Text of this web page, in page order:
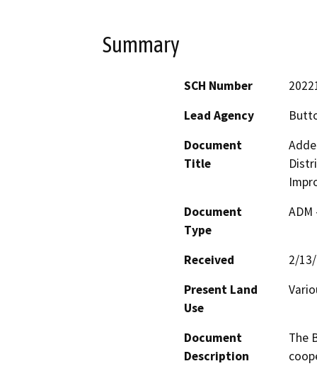
Summary
SCH Number
Lead Agency
Document
Title
Document
Type
Received
2/
Present Land
Use
Document
Description
The